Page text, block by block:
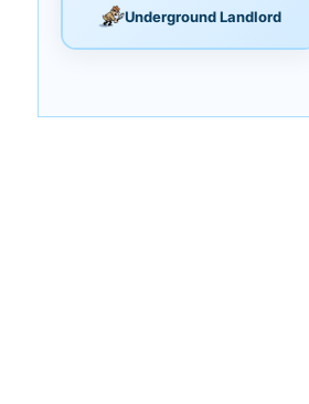
Underground Landlord